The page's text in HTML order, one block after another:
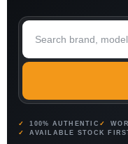
100% AUTHENTIC
AVAILABLE STOCK